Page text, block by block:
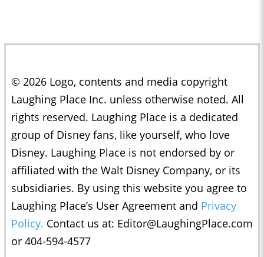
© 2026 Logo, contents and media copyright
Laughing Place Inc. unless otherwise noted. All
rights reserved. Laughing Place is a dedicated
group of Disney fans, like yourself, who love
Disney. Laughing Place is not endorsed by or
affiliated with the Walt Disney Company, or its
subsidiaries. By using this website you agree to
Laughing Place’s User Agreement and Privacy
Policy. Contact us at: Editor@LaughingPlace.com
or 404-594-4577